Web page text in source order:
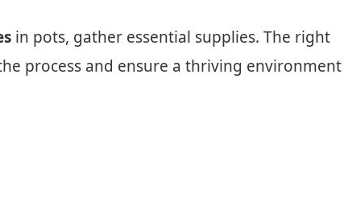
in pots, gather essential supplies. The right
process and ensure a thriving environment